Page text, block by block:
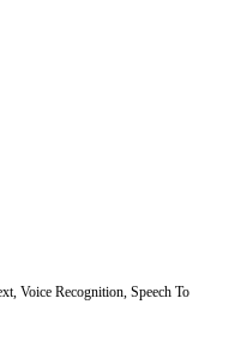
Voice Recognition, Speech To